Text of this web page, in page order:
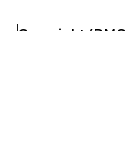
Copyright/